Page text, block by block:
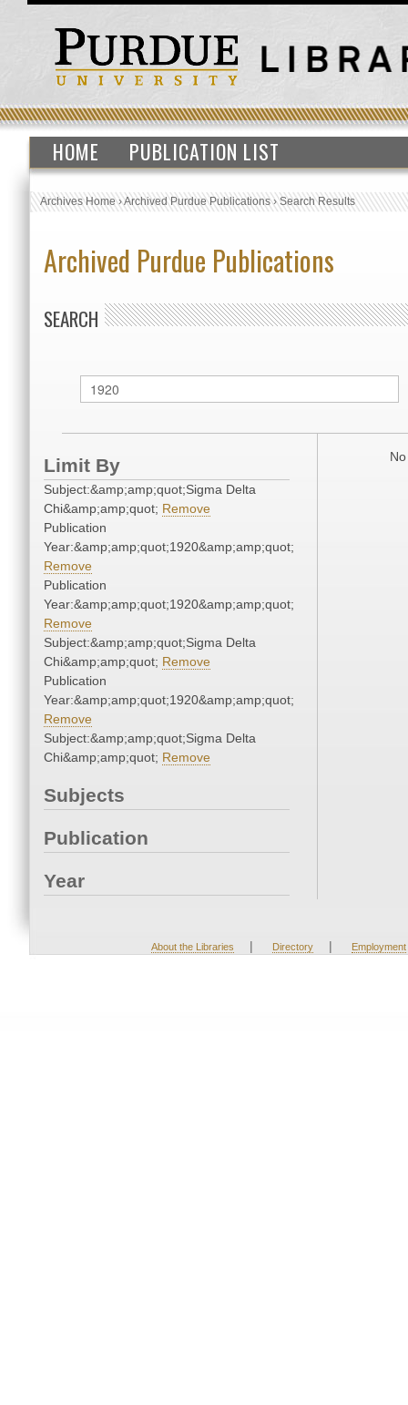
HOME PUBLICATION LIST
Archives Home›Archived Purdue Publications›Search Results
Archived Purdue Publications
SEARCH
Limit By
Subject:&amp;amp;quot;Sigma Delta
Chi&amp;amp;quot; Remove
Publication
Year:&amp;amp;quot;1920&amp;amp;quot;
Remove
Publication
Year:&amp;amp;quot;1920&amp;amp;quot;
Remove
Subject:&amp;amp;quot;Sigma Delta
Chi&amp;amp;quot; Remove
Publication
Year:&amp;amp;quot;1920&amp;amp;quot;
Remove
Subject:&amp;amp;quot;Sigma Delta
Chi&amp;amp;quot; Remove
Subjects
Publication
Year
About the Libraries | Directory | Employment